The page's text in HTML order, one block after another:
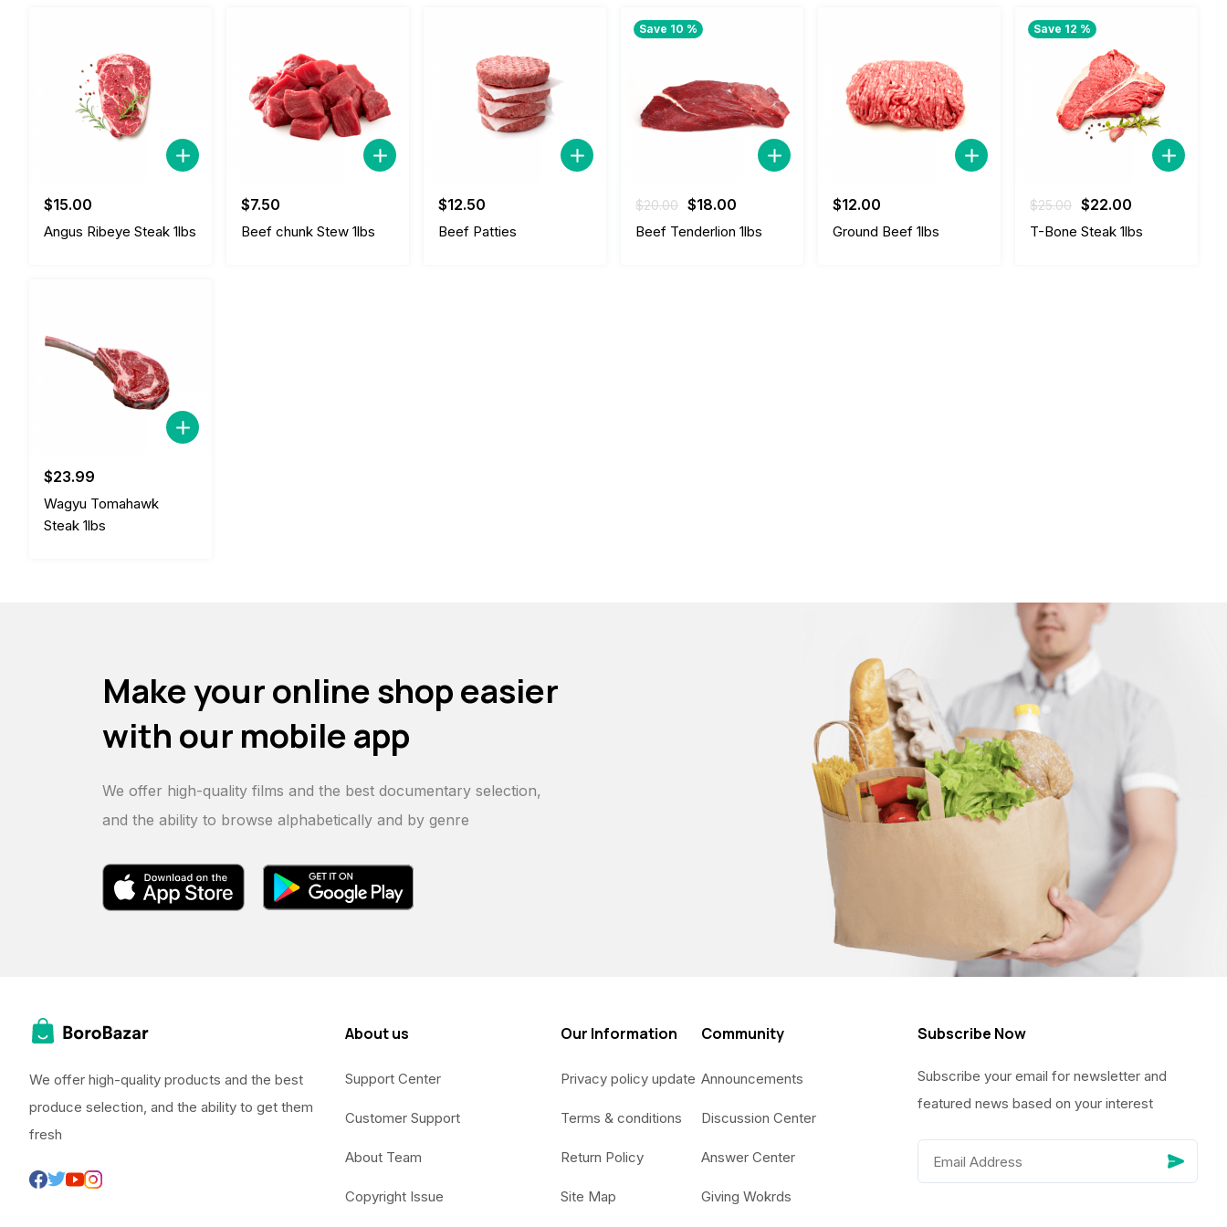
$15.00
Angus Ribeye Steak 1lbs
$7.50
Beef chunk Stew 1lbs
$12.50
Beef Patties
Save 10 %
$20.00 Original
price
$18.00
price
Beef Tenderlion 1lbs
$12.00
Ground Beef 1lbs
Save 12 %
$25.00 Original
price
$22.00
price
T-Bone Steak 1lbs
$23.99
Wagyu Tomahawk
Steak 1lbs
Make your online shop easier
with our mobile app
We offer high-quality films and the best documentary selection,
and the ability to browse alphabetically and by genre
We offer high-quality products and the best
produce selection, and the ability to get them
fresh
About us
Support Center
Customer Support
About Team
Copyright Issue
Our Information
Privacy policy update
Terms & conditions
Return Policy
Site Map
Community
Announcements
Discussion Center
Answer Center
Giving Wokrds
Subscribe Now
Subscribe your email for newsletter and
featured news based on your interest